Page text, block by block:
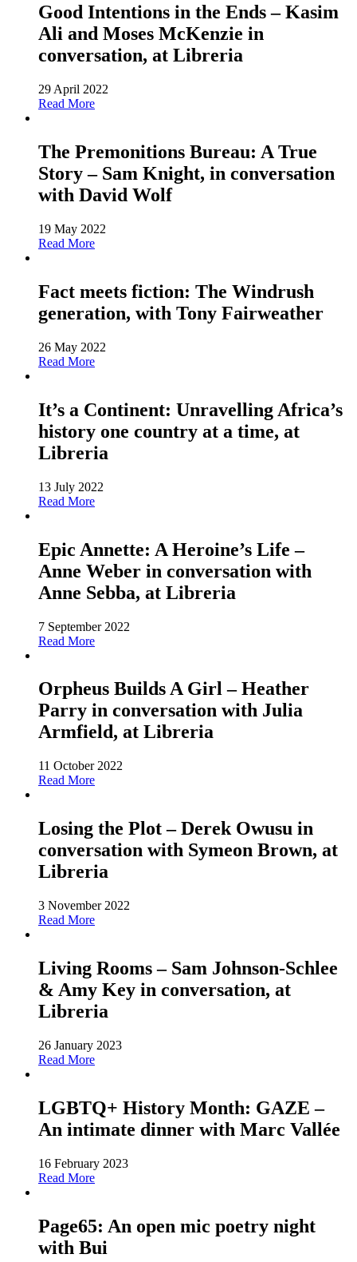
Good Intentions in the Ends – Kasim
Ali and Moses McKenzie in
conversation, at Libreria
29 April 2022
Read More
The Premonitions Bureau: A True
Story – Sam Knight, in conversation
with David Wolf
19 May 2022
Read More
Fact meets fiction: The Windrush
generation, with Tony Fairweather
26 May 2022
Read More
It’s a Continent: Unravelling Africa’s
history one country at a time, at
Libreria
13 July 2022
Read More
Epic Annette: A Heroine’s Life –
Anne Weber in conversation with
Anne Sebba, at Libreria
7 September 2022
Read More
Orpheus Builds A Girl – Heather
Parry in conversation with Julia
Armfield, at Libreria
11 October 2022
Read More
Losing the Plot – Derek Owusu in
conversation with Symeon Brown, at
Libreria
3 November 2022
Read More
Living Rooms – Sam Johnson-Schlee
& Amy Key in conversation, at
Libreria
26 January 2023
Read More
LGBTQ+ History Month: GAZE –
An intimate dinner with Marc Vallée
16 February 2023
Read More
Page65: An open mic poetry night
with Bui